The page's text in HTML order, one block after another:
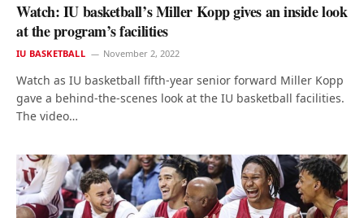
Watch: IU basketball’s Miller Kopp gives an inside look
at the program’s facilities
IU BASKETBALL November 2, 2022
Watch as IU basketball fifth-year senior forward Miller Kopp
gave a behind-the-scenes look at the IU basketball facilities.
The video…